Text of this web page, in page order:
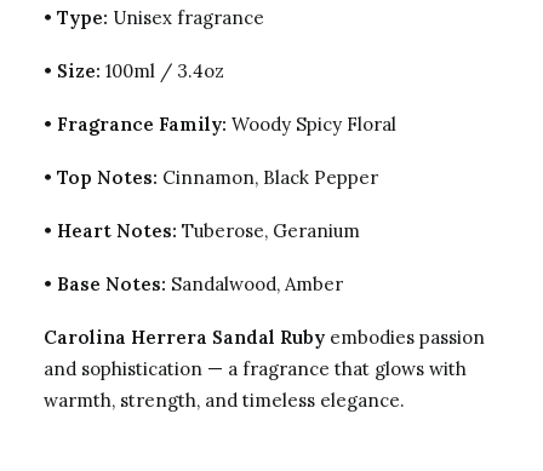
• Type: Unisex fragrance
• Size: 100ml / 3.4oz
• Fragrance Family: Woody Spicy Floral
• Top Notes: Cinnamon, Black Pepper
• Heart Notes: Tuberose, Geranium
• Base Notes: Sandalwood, Amber
Carolina Herrera Sandal Ruby embodies passion
and sophistication — a fragrance that glows with
warmth, strength, and timeless elegance.